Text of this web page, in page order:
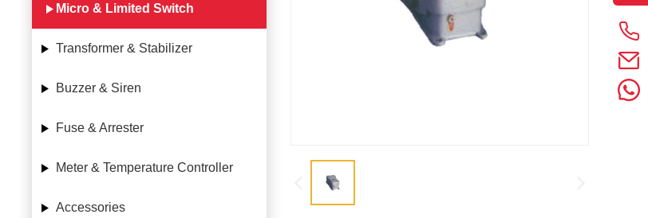
Micro & Limited Switch
Transformer & Stabilizer
Buzzer & Siren
Fuse & Arrester
Meter & Temperature Controller
Accessories